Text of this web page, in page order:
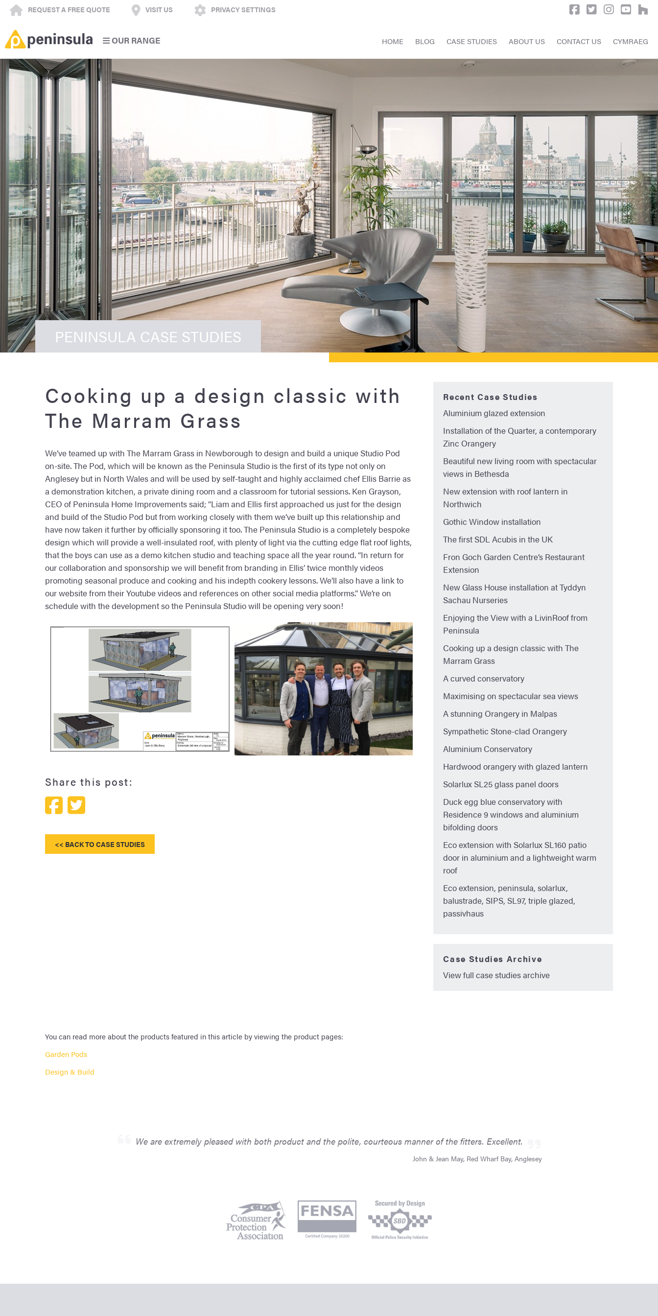
REQUEST A FREE QUOTE VISIT US PRIVACY SETTINGS
OUR RANGE HOME BLOG CASE STUDIES ABOUT US CONTACT US CYMRAEG
PENINSULA CASE STUDIES
Cooking up a design classic with
The Marram Grass
We’ve teamed up with The Marram Grass in Newborough to design and build a unique Studio Pod
on-site. The Pod, which will be known as the Peninsula Studio is the first of its type not only on
Anglesey but in North Wales and will be used by self-taught and highly acclaimed chef Ellis Barrie as
a demonstration kitchen, a private dining room and a classroom for tutorial sessions. Ken Grayson,
CEO of Peninsula Home Improvements said; “Liam and Ellis first approached us just for the design
and build of the Studio Pod but from working closely with them we’ve built up this relationship and
have now taken it further by officially sponsoring it too. The Peninsula Studio is a completely bespoke
design which will provide a well-insulated roof, with plenty of light via the cutting edge flat roof lights,
that the boys can use as a demo kitchen studio and teaching space all the year round. “In return for
our collaboration and sponsorship we will benefit from branding in Ellis’ twice monthly videos
promoting seasonal produce and cooking and his indepth cookery lessons. We’ll also have a link to
our website from their Youtube videos and references on other social media platforms.” We’re on
schedule with the development so the Peninsula Studio will be opening very soon!
Share this post:
<< BACK TO CASE STUDIES
Recent Case Studies
Aluminium glazed extension
Installation of the Quarter, a contemporary
Zinc Orangery
Beautiful new living room with spectacular
views in Bethesda
New extension with roof lantern in
Northwich
Gothic Window installation
The first SDL Acubis in the UK
Fron Goch Garden Centre’s Restaurant
Extension
New Glass House installation at Tyddyn
Sachau Nurseries
Enjoying the View with a LivinRoof from
Peninsula
Cooking up a design classic with The
Marram Grass
A curved conservatory
Maximising on spectacular sea views
A stunning Orangery in Malpas
Sympathetic Stone-clad Orangery
Aluminium Conservatory
Hardwood orangery with glazed lantern
Solarlux SL25 glass panel doors
Duck egg blue conservatory with
Residence 9 windows and aluminium
bifolding doors
Eco extension with Solarlux SL160 patio
door in aluminium and a lightweight warm
roof
Eco extension, peninsula, solarlux,
balustrade, SIPS, SL97, triple glazed,
passivhaus
Case Studies Archive
View full case studies archive
You can read more about the products featured in this article by viewing the product pages:
Garden Pods
Design & Build
We are extremely pleased with both product and the polite, courteous manner of the fitters. Excellent.
John & Jean May, Red Wharf Bay, Anglesey